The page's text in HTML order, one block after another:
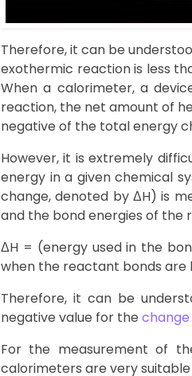
Therefore, it can be
exothermic reaction is less
When a calorimeter, a
reaction, the net amount of
negative of the total energy
However, it is extremely
energy in a given chemical
change, denoted by ΔH) is
and the bond energies of the
ΔH = (energy used in the
when the reactant bonds are
Therefore, it can be
negative value for the
For the measurement of
calorimeters are very suitable